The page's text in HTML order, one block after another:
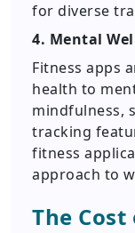
for diverse
4. Mental
Fitness apps
health to
mindfulness,
tracking
fitness
approach to
The